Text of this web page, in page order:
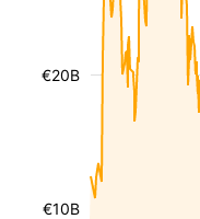
€10B
€20B